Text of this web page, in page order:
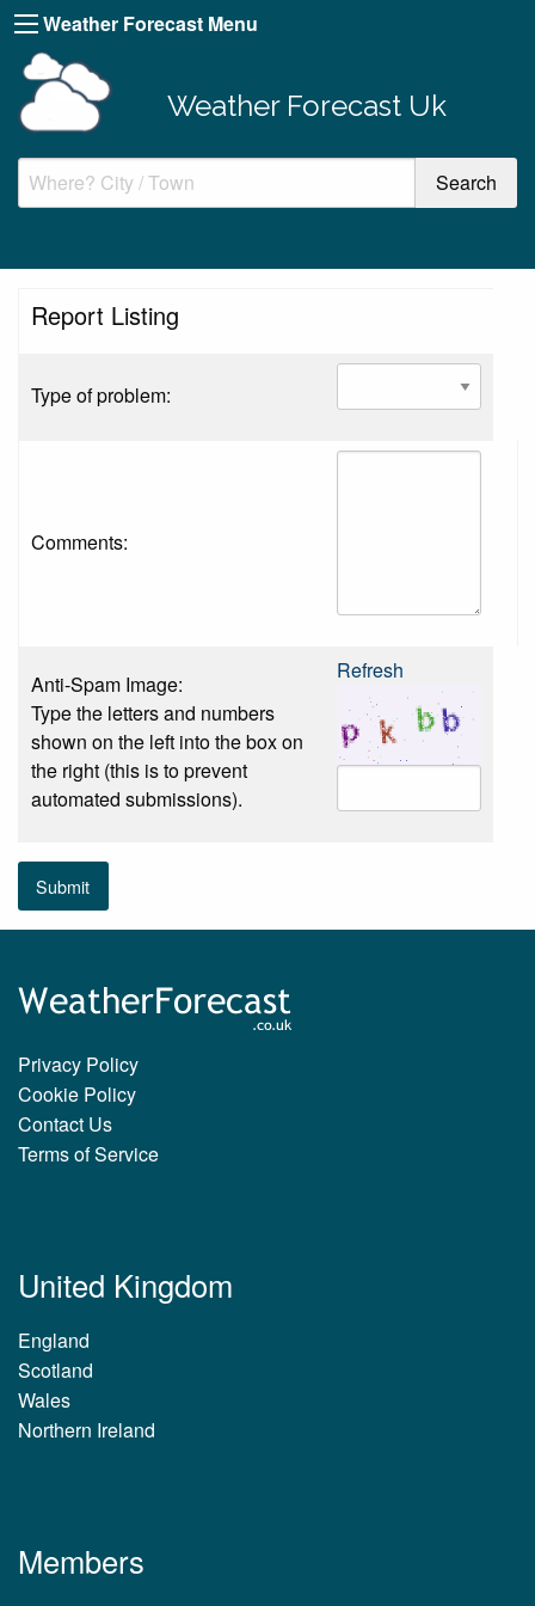
Weather Forecast Menu
Weather Forecast Uk
Report Listing
Type of problem:
Comments:
Anti-Spam Image:
Type the letters and numbers
shown on the left into the box on
the right (this is to prevent
automated submissions).
Refresh
Submit
Privacy Policy
Cookie Policy
Contact Us
Terms of Service
United Kingdom
England
Scotland
Wales
Northern Ireland
Members